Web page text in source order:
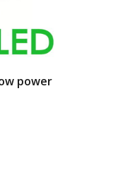
power